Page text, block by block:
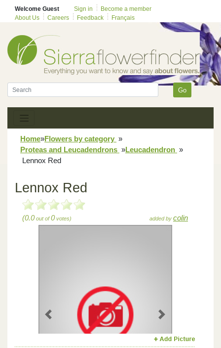
Welcome Guest Sign in
Become a member
About Us
Careers Feedback Français
Go
Home»Flowers by category »
Proteas and Leucadendrons »Leucadendron »
Lennox Red
Lennox Red
(0.0out of0votes) added by colin
Previous Next